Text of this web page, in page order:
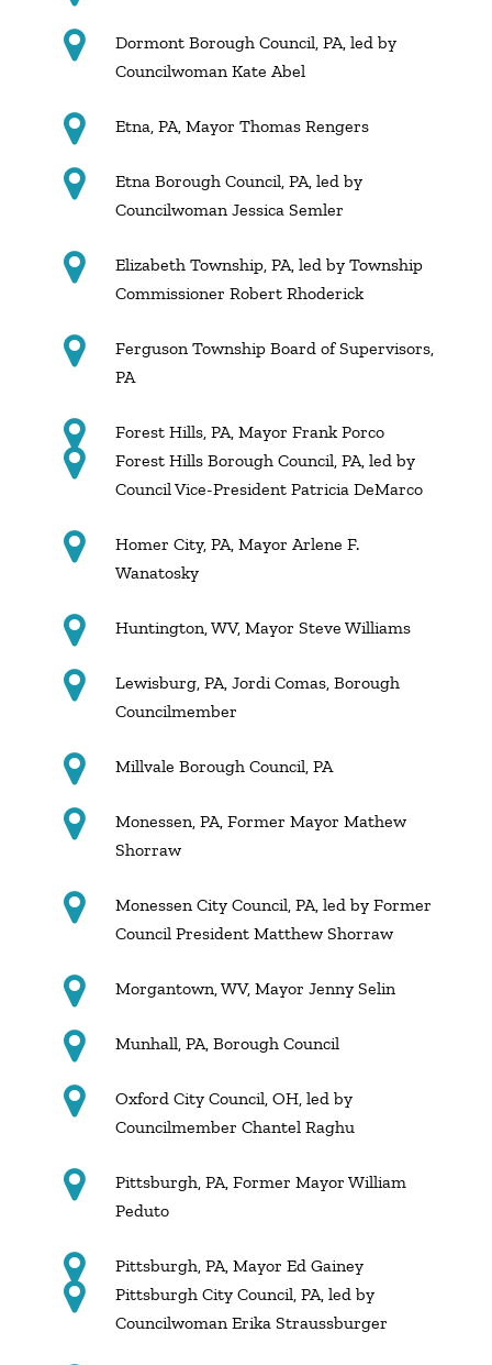
Dormont Borough Council, PA, led by
Councilwoman Kate Abel
Etna, PA, Mayor Thomas Rengers
Etna Borough Council, PA, led by
Councilwoman Jessica Semler
Elizabeth Township, PA, led by Township
Commissioner Robert Rhoderick
Ferguson Township Board of Supervisors,
PA
Forest Hills, PA, Mayor Frank Porco
Forest Hills Borough Council, PA, led by
Council Vice-President Patricia DeMarco
Homer City, PA, Mayor Arlene F.
Wanatosky
Huntington, WV, Mayor Steve Williams
Lewisburg, PA, Jordi Comas, Borough
Councilmember
Millvale Borough Council, PA
Monessen, PA, Former Mayor Mathew
Shorraw
Monessen City Council, PA, led by Former
Council President Matthew Shorraw
Morgantown, WV, Mayor Jenny Selin
Munhall, PA, Borough Council
Oxford City Council, OH, led by
Councilmember Chantel Raghu
Pittsburgh, PA, Former Mayor William
Peduto
Pittsburgh, PA, Mayor Ed Gainey
Pittsburgh City Council, PA, led by
Councilwoman Erika Straussburger